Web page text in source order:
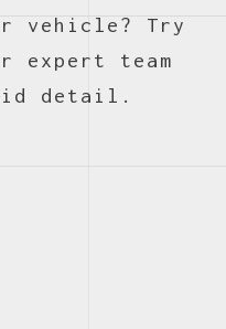
vehicle? Try
expert team
detail.